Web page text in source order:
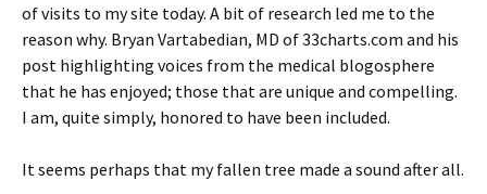
of visits to my site today. A bit of research led me to the
reason why. Bryan Vartabedian, MD of 33charts.com and his
post highlighting voices from the medical blogosphere
that he has enjoyed; those that are unique and compelling.
I am, quite simply, honored to have been included.
It seems perhaps that my fallen tree made a sound after all.